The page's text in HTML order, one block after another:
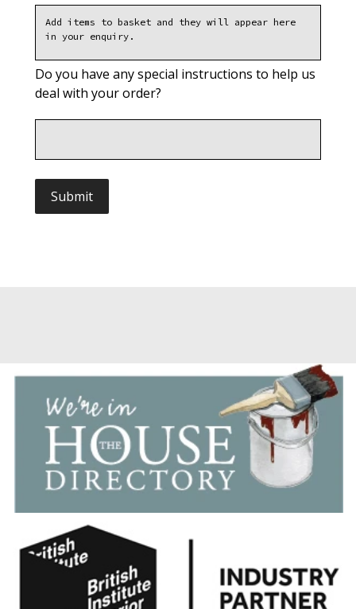
Do you have any special instructions to help us
deal with your order?
Submit